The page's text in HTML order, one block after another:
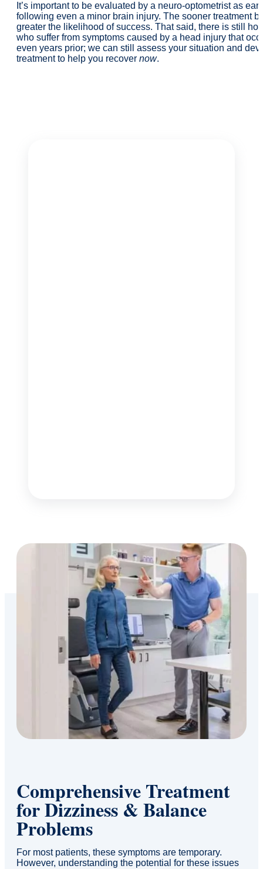
It’s important to be evaluated by a neuro-optometrist as
following even a minor brain injury. The sooner treatment
greater the likelihood of success. That said, there is still
who suffer from symptoms caused by a head injury that
even years prior; we can still assess your situation and
treatment to help you recover now.
Comprehensive Treatment
for Dizziness & Balance
Problems
For most patients, these symptoms are temporary.
However, understanding the potential for these issues